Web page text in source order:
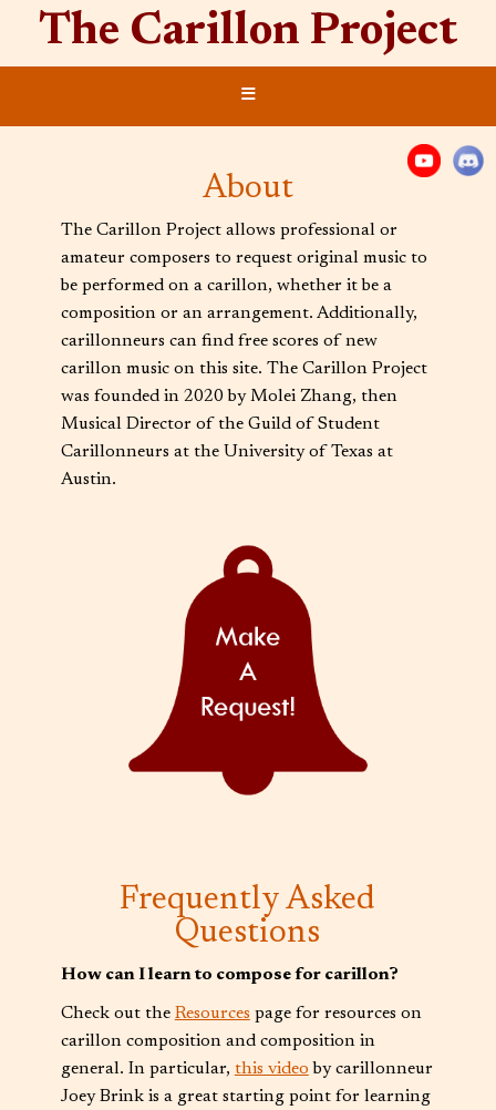
The Carillon Project
≡
About
The Carillon Project allows professional or
amateur composers to request original music to
be performed on a carillon, whether it be a
composition or an arrangement. Additionally,
carillonneurs can find free scores of new
carillon music on this site. The Carillon Project
was founded in 2020 by Molei Zhang, then
Musical Director of the Guild of Student
Carillonneurs at the University of Texas at
Austin.
Frequently Asked
Questions
How can I learn to compose for carillon?
Check out the Resources page for resources on
carillon composition and composition in
general. In particular, this video by carillonneur
Joey Brink is a great starting point for learning